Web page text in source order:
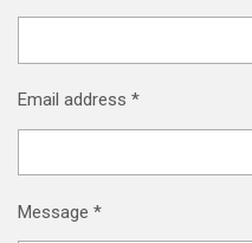
Email address *
Message *